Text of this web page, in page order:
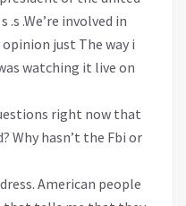
.We’re involved in
just The way i
watching it live on
right now that
Why hasn’t the Fbi or
American people